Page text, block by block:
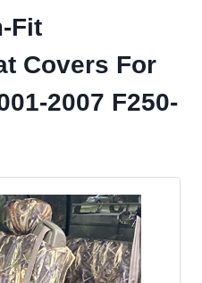
Fit
Covers For
2007 F250-